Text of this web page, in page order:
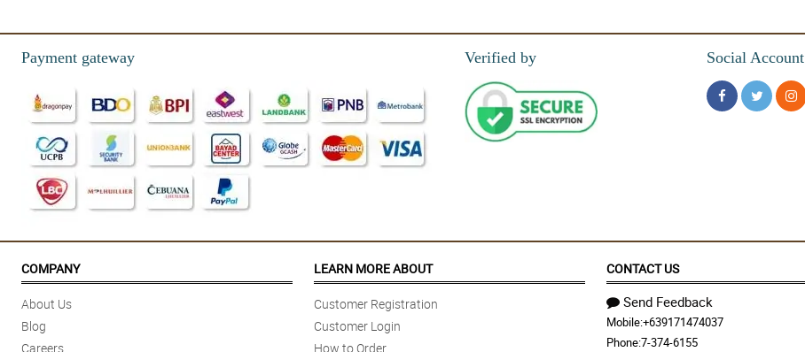
Reviewed by Jesse Montemayor
Happy for the beautiful flowers hehe, I will order again po salamat din sa magandang packaging
Reviewed by Charlie Coronel
4/ 5
MAsaya naman po ang GF ko thank you po . Local roses ang gamit pero maganda ang paggawa ng bouquet
Reviewed by Emmanuel Crizado
Payment gateway Verified by Social Account
COMPANY
About Us
Blog
Careers
LEARN MORE ABOUT
Customer Registration
Customer Login
How to Order
CONTACT US
Send Feedback
Mobile:+639171474037
Phone:7-374-6155